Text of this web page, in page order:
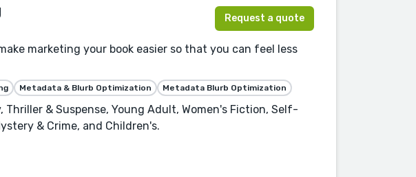
Request a quote
marketing your book easier so that you can feel less
Metadata & Blurb Optimization Metadata Blurb Optimization
& Suspense, Young Adult, Women's Fiction, Self-
& Crime, and Children's.